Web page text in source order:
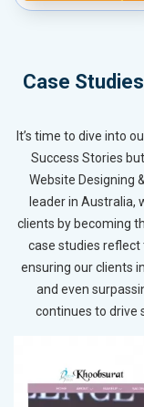
Case
It’s time to dive into
Success Stories
Website Designing
leader in Australia,
clients by becoming
case studies
ensuring our clients
and even
continues to drive